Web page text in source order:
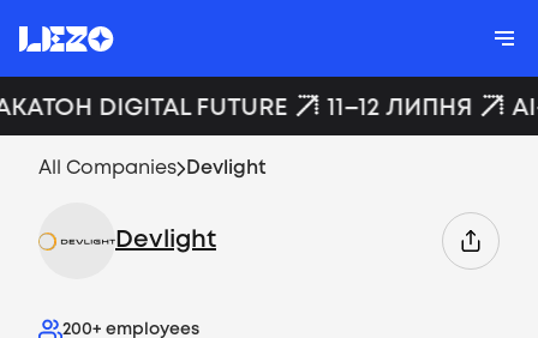
DIGITAL FUTURE 11–12 ЛИПНЯ
All Companies Devlight
Devlight
200+ employees